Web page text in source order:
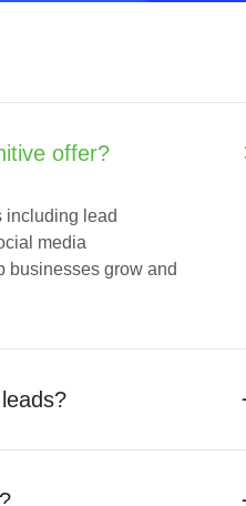
offer?
including lead
media
businesses grow and